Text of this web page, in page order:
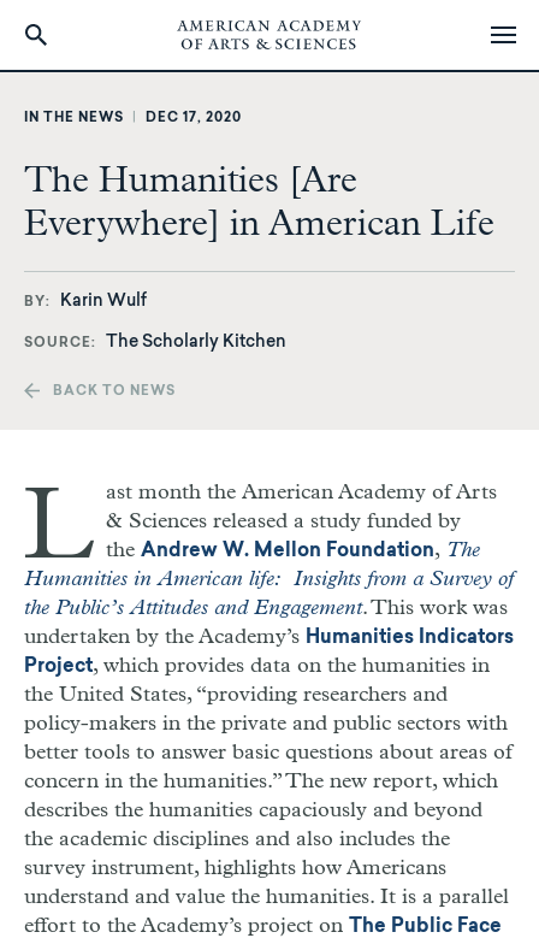
IN THE NEWS DEC 17, 2020
The Humanities [Are
Everywhere] in American Life
BY Karin Wulf
SOURCE The Scholarly Kitchen
BACK TO NEWS
L ast month the American Academy of Arts
& Sciences released a study funded by
the Andrew W. Mellon Foundation, The
Humanities in American life: Insights from a Survey of
the Public’s Attitudes and Engagement. This work was
undertaken by the Academy’s Humanities Indicators
Project, which provides data on the humanities in
the United States, “providing researchers and
policy-makers in the private and public sectors with
better tools to answer basic questions about areas of
concern in the humanities.” The new report, which
describes the humanities capaciously and beyond
the academic disciplines and also includes the
survey instrument, highlights how Americans
understand and value the humanities. It is a parallel
effort to the Academy’s project on
The Public Face